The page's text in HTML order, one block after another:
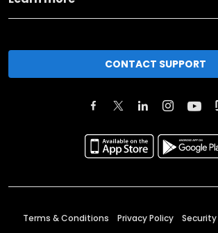
CONTACT SUPPORT
Terms & Conditions Privacy Policy Security